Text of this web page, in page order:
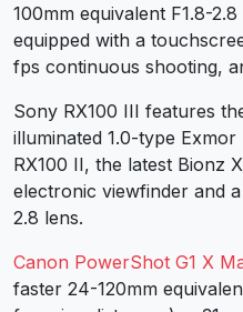
100mm equivalent F1.8-
equipped with a
fps continuous shooting,
Sony RX100 III features
illuminated 1.0-type
RX100 II, the latest Bionz
electronic viewfinder and
2.8 lens.
Canon PowerShot G1 X
faster 24-120mm